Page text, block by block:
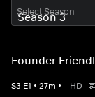
Select Season
Founder
S3 E1 • 27m • HD